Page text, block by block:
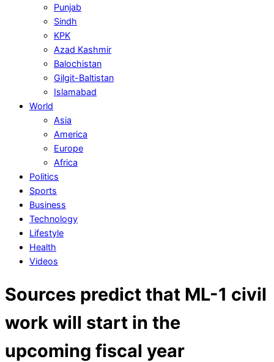
Punjab
Sindh
KPK
Azad Kashmir
Balochistan
Gilgit-Baltistan
Islamabad
World
Asia
America
Europe
Africa
Politics
Sports
Business
Technology
Lifestyle
Health
Videos
Sources predict that ML-1 civil
work will start in the
upcoming fiscal year